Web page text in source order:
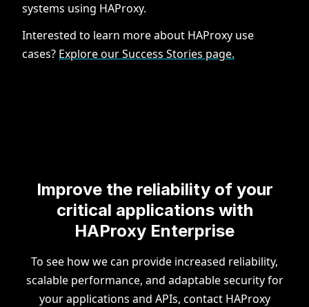
systems using HAProxy.
Interested to learn more about HAProxy use
cases? Explore our Success Stories page.
Improve the reliability of your
critical applications with
HAProxy Enterprise
To see how we can provide increased reliability,
scalable performance, and adaptable security for
your applications and APIs, contact HAProxy